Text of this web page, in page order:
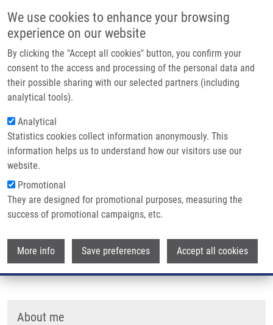
We use cookies to enhance your browsing
experience on our website
By clicking the "Accept all cookies" button, you confirm your
consent to the access and processing of the personal data and
their possible sharing with our selected partners (including
analytical tools).
Analytical
Statistics cookies collect information anonymously. This
information helps us to understand how our visitors use our
website.
Promotional
They are designed for promotional purposes, measuring the
success of promotional campaigns, etc.
More info Save preferences Accept all cookies
Main navigation
Home
Partner institutions
Infrastructure & services
Contact
Breadcrumb
Home De Sanctis Juan Bautista Ph.D.
De Sanctis Juan Bautista Ph.D.
juanbautista.desanctis@upol.cz
Groups:IMTM, LEM, STAFF
About me